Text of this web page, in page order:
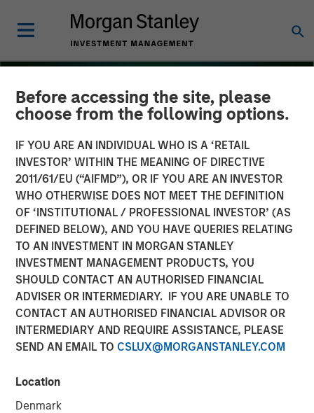
Before accessing the site, please
choose from the following options.
IF YOU ARE AN INDIVIDUAL WHO IS A ‘RETAIL
INVESTOR’ WITHIN THE MEANING OF DIRECTIVE
2011/61/EU (“AIFMD”), OR IF YOU ARE AN INVESTOR
WHO OTHERWISE DOES NOT MEET THE DEFINITION
OF ‘INSTITUTIONAL / PROFESSIONAL INVESTOR’ (AS
DEFINED BELOW), AND YOU HAVE QUERIES RELATING
TO AN INVESTMENT IN MORGAN STANLEY
INVESTMENT MANAGEMENT PRODUCTS, YOU
SHOULD CONTACT AN AUTHORISED FINANCIAL
ADVISER OR INTERMEDIARY. IF YOU ARE UNABLE TO
CONTACT AN AUTHORISED FINANCIAL ADVISOR OR
INTERMEDIARY AND REQUIRE ASSISTANCE, PLEASE
SEND AN EMAIL TO CSLUX@MORGANSTANLEY.COM
Location
Denmark
INSIGHTS
Several Signs Point to a
Bright 2026 Outlook for
Emerging Markets Debt
04 FEBRUARY 2026